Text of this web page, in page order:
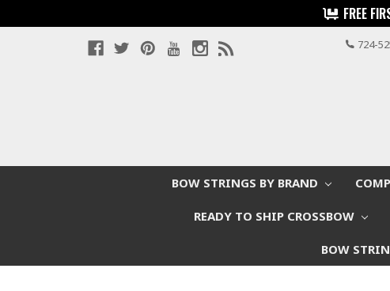
FREE
724-
BOW STRINGS BY BRAND
READY TO SHIP CROSSBOW
BOW